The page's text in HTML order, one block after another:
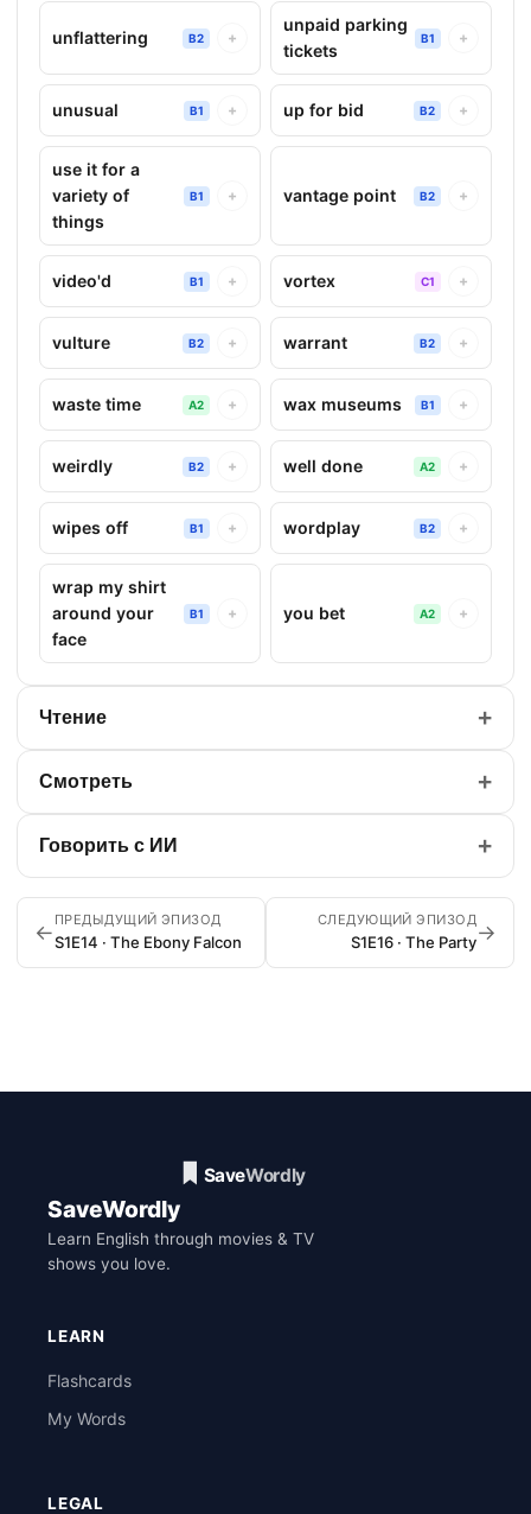
unflattering B2 +
unpaid parking
tickets
B1 +
unusual B1 + up for bid B2 +
use it for a
variety of
things
B1 + vantage point B2 +
video'd B1 + vortex C1 +
vulture B2 + warrant B2 +
waste time A2 + wax museums B1 +
weirdly B2 + well done A2 +
wipes off B1 + wordplay B2 +
wrap my shirt
around your
face
B1 + you bet A2 +
Чтение +
Смотреть +
Говорить с ИИ +
← ПРЕДЫДУЩИЙ ЭПИЗОД
S1E14 · The Ebony Falcon
СЛЕДУЮЩИЙ ЭПИЗОД
S1E16 · The Party→
SaveWordly
Learn English through movies & TV
shows you love.
LEARN
Flashcards
My Words
LEGAL